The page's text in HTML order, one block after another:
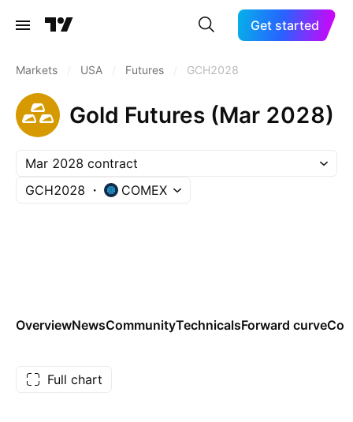
Get started
Markets USA Futures GCH2028
Gold Futures (Mar 2028)
Mar 2028 contract
GCH2028
COMEX
OverviewNewsCommunityTechnicalsForward curve
Full chart